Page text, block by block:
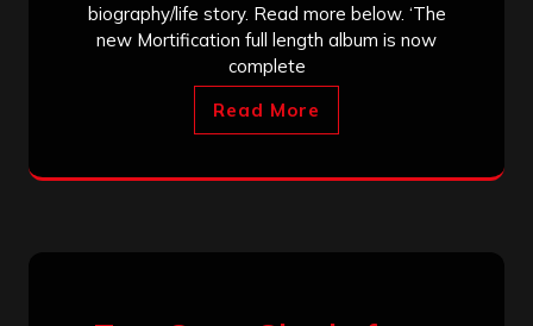
biography/life story. Read more below. ‘The
new Mortification full length album is now
complete
Read More